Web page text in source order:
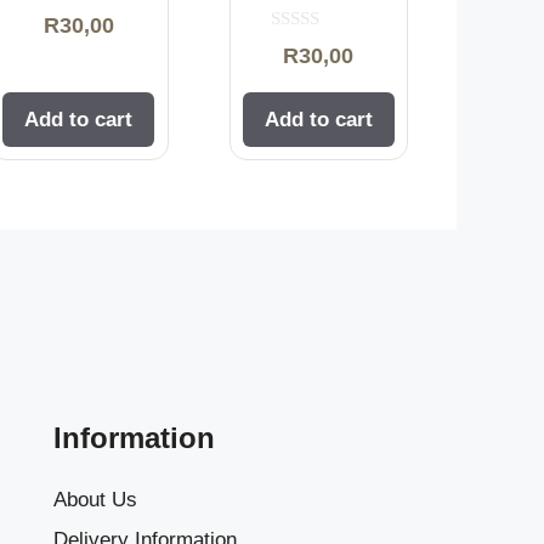
5
R30,00
Add to cart
t
o
f
5
R30,00
Add to cart
Information
About Us